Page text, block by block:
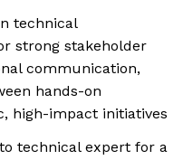
technical
strong stakeholder
communication,
hands-on
high-impact initiatives
technical expert for a